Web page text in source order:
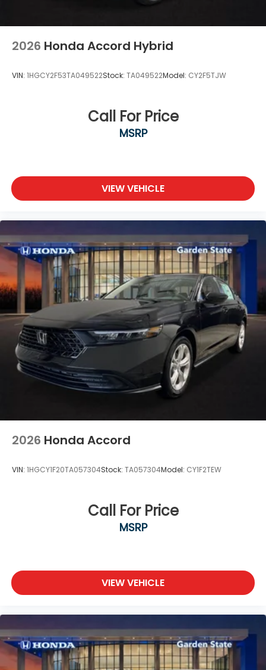
2026 Honda Accord Hybrid
VIN: 1HGCY2F53TA049522Stock: TA049522Model: CY2F5TJW
Call For Price
MSRP
VIEW VEHICLE
2026 Honda Accord
VIN: 1HGCY1F20TA057304Stock: TA057304Model: CY1F2TEW
Call For Price
MSRP
VIEW VEHICLE